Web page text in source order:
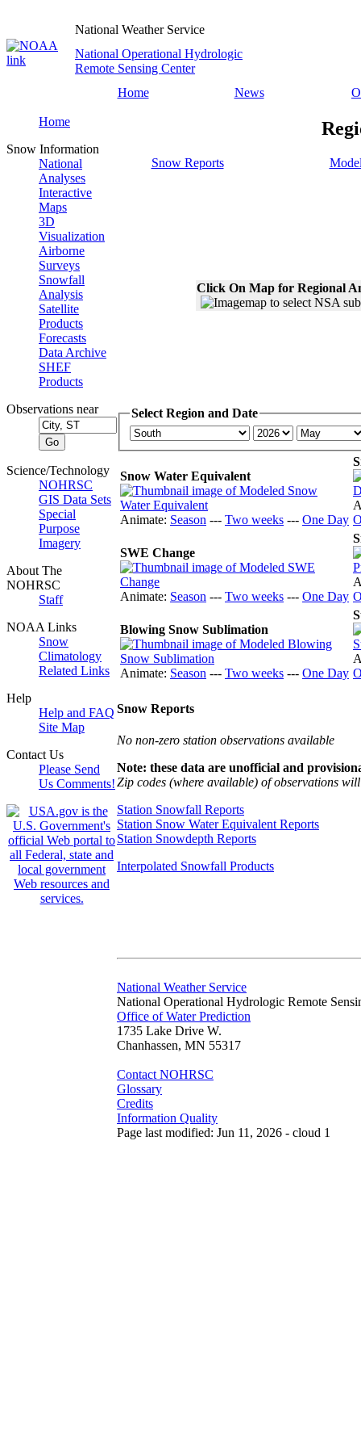
National Weather Service
National Operational Hydrologic
Remote Sensing Center
Home
News
Home
Snow Information
National
Analyses
Interactive
Maps
3D
Visualization
Airborne
Surveys
Snowfall
Analysis
Satellite
Products
Forecasts
Data Archive
SHEF
Products
Observations near
Science/Technology
NOHRSC
GIS Data Sets
Special
Purpose
Imagery
About The
NOHRSC
Staff
NOAA Links
Snow
Climatology
Related Links
Help
Help and FAQ
Site Map
Contact Us
Please Send
Us Comments!
Snow Reports
Click On Map for Regional
Select Region and Date
Snow Water Equivalent
Animate: Season --- Two weeks --- One Day
SWE Change
Animate: Season --- Two weeks --- One Day
Blowing Snow Sublimation
Animate: Season --- Two weeks --- One Day
Snow Reports
No non-zero station observations available
Note: these data are unofficial and
Zip codes (where available) of observations
Station Snowfall Reports
Station Snow Water Equivalent Reports
Station Snowdepth Reports
Interpolated Snowfall Products
National Weather Service
National Operational Hydrologic Remote
Office of Water Prediction
1735 Lake Drive W.
Chanhassen, MN 55317
Contact NOHRSC
Glossary
Credits
Information Quality
Page last modified: Jun 11, 2026 - cloud 1